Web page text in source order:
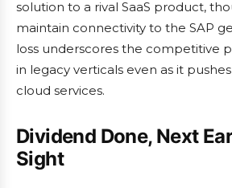
solution to a rival SaaS product,
maintain connectivity to the SAP
loss underscores the competitive
in legacy verticals even as it
cloud services.
Dividend Done, Next
Sight